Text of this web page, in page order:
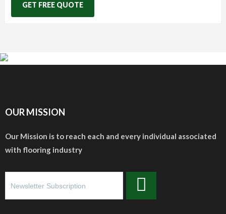
GET FREE QUOTE
OUR MISSION
Our Mission is to reach each and every individual associated
with flooring industry